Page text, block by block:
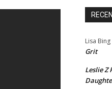
Lisa Bing
Grit
Leslie Z